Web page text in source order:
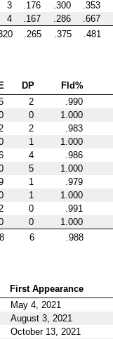
3 .176 .300 .353
4
.167 .286 .667
.265 .375 .481
DP Fld%
2 .990
0 1.000
2 .983
1 1.000
4 .986
5 1.000
1 .979
1 1.000
0 .991
0 1.000
6 .988
First Appearance
May 4, 2021
August 3, 2021
October 13, 2021